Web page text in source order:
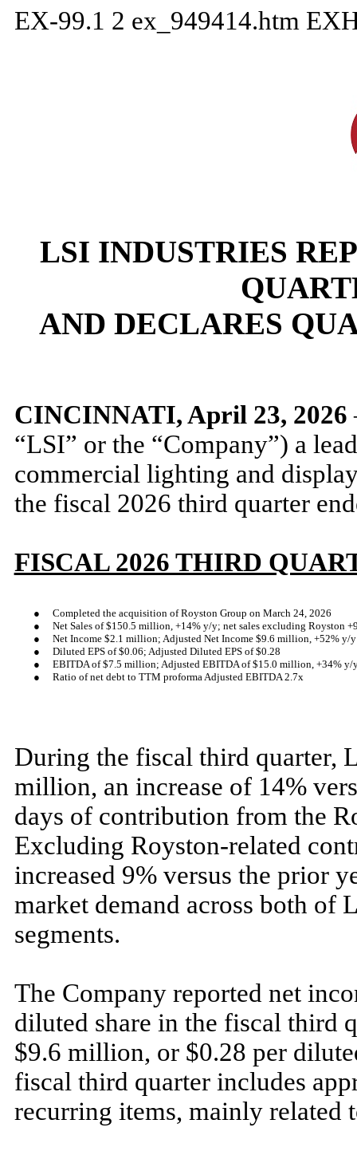
EX-99.1 2 ex_949414.htm
LSI INDUSTRIES
AND DECLARES
CINCINNATI, April 23, 2026
“LSI” or the “Company”) a
commercial lighting and
the fiscal 2026 third quarter
FISCAL 2026 THIRD
●
Completed the acquisition of Royston Group on March 24, 2026
●
Net Sales of $150.5 million, +14% y/y; net sales excluding Royston
●
Net Income $2.1 million; Adjusted Net Income $9.6 million, +52% y/y
●
Diluted EPS of $0.06; Adjusted Diluted EPS of $0.28
●
EBITDA of $7.5 million; Adjusted EBITDA of $15.0 million, +34% y/
●
Ratio of net debt to TTM proforma Adjusted EBITDA 2.7x
During the fiscal third quarter,
million, an increase of 14%
days of contribution from the
Excluding Royston-related
increased 9% versus the prior
market demand across both of
segments.
The Company reported net
diluted share in the fiscal third
$9.6 million, or $0.28 per
fiscal third quarter includes
recurring items, mainly related